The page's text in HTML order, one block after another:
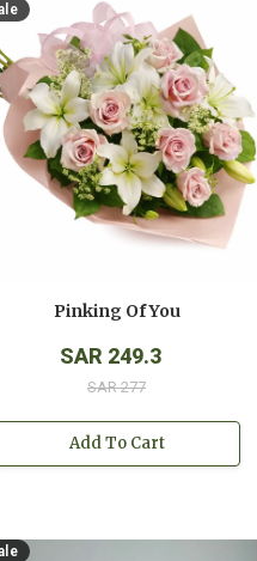
Pinking Of You
SAR 249.3
SAR 277
Add To Cart